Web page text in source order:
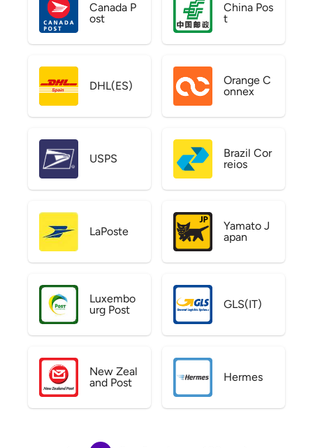
Canada P
ost
China Pos
t
DHL(ES)
Orange C
onnex
USPS
Brazil Cor
reios
LaPoste
Yamato J
apan
Luxembo
urg Post
GLS(IT)
New Zeal
and Post
Hermes